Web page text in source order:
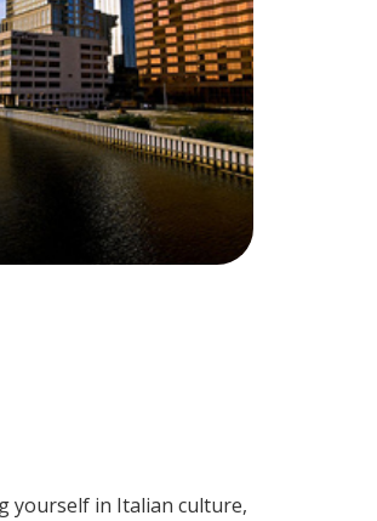
yourself in Italian culture,